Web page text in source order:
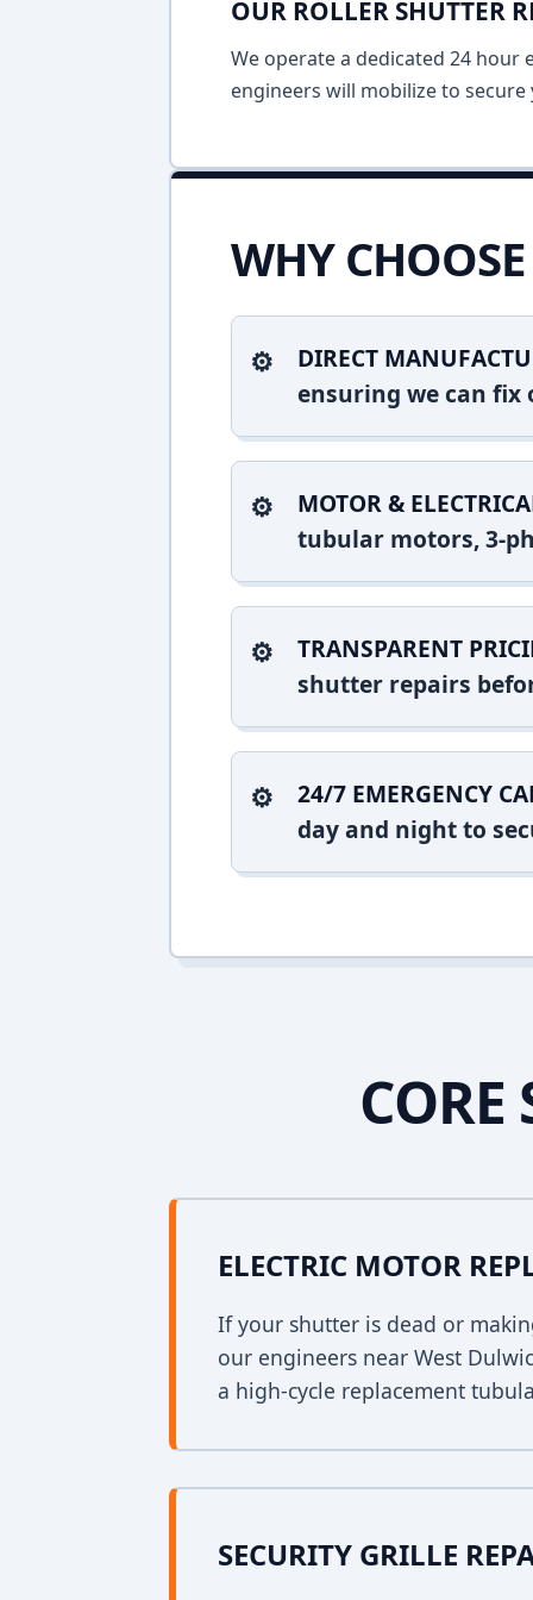
OUR ROLLER SHUTTER
We operate a dedicated 24 hour
engineers will mobilize to
WHY
DIRECT
ensuring we can
MOTOR &
tubular motors, 3-
TRANSPARENT
shutter repairs
24/7 EMERGENCY
day and night to
CORE
ELECTRIC MOTOR
If your shutter is dead or
our engineers near West
a high-cycle replacement
SECURITY GRILLE